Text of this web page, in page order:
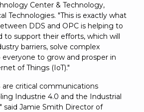
Center & Technology,
Technologies. "This is exactly what
DDS and OPC is helping to
to support their efforts, which will
barriers, solve complex
to grow and prosper in
of Things (IoT)."
are critical communications
Industrie 4.0 and the Industrial
said Jamie Smith Director of